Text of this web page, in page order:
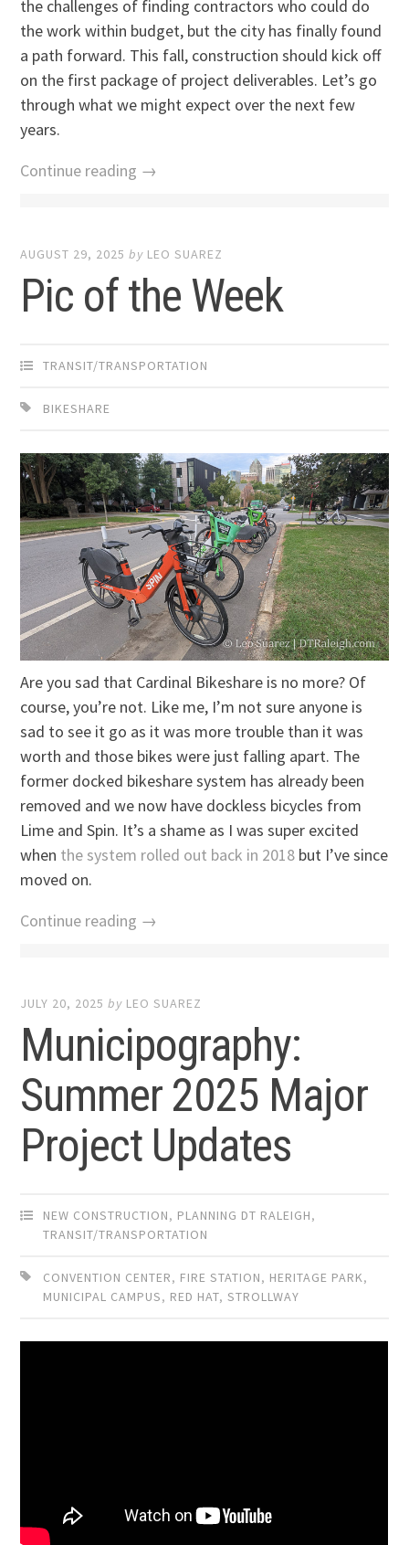
the challenges of finding contractors who could do
the work within budget, but the city has finally found
a path forward. This fall, construction should kick off
on the first package of project deliverables. Let’s go
through what we might expect over the next few
years.
Continue reading →
AUGUST 29, 2025 by LEO SUAREZ
Pic of the Week
TRANSIT/TRANSPORTATION
BIKESHARE
Are you sad that Cardinal Bikeshare is no more? Of
course, you’re not. Like me, I’m not sure anyone is
sad to see it go as it was more trouble than it was
worth and those bikes were just falling apart. The
former docked bikeshare system has already been
removed and we now have dockless bicycles from
Lime and Spin. It’s a shame as I was super excited
when the system rolled out back in 2018 but I’ve since
moved on.
Continue reading →
JULY 20, 2025 by LEO SUAREZ
Municipography:
Summer 2025 Major
Project Updates
NEW CONSTRUCTION, PLANNING DT RALEIGH,
TRANSIT/TRANSPORTATION
CONVENTION CENTER, FIRE STATION, HERITAGE PARK,
MUNICIPAL CAMPUS, RED HAT,STROLLWAY